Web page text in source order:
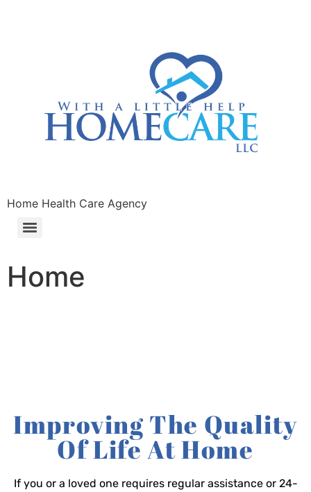
Home Health Care Agency
Home
Improving The Quality
Of Life At Home
If you or a loved one requires regular assistance or 24-